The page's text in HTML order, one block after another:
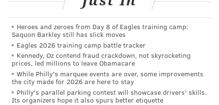
keep future incidents from occurring.
“This is not only about the cats, but is a public safety
matter,” the site reads.
An additional fundraiser was planned for Saturday,
November 4, to help sterilize, vaccinate, and feed the
animals, but those funds will now go toward
rebuilding and security efforts.
Heroes and zeroes from Day 8 of Eagles training camp:
Saquon Barkley still has slick moves
Eagles 2026 training camp battle tracker
Kennedy, Oz contend fraud crackdown, not skyrocketing
prices, led millions to leave Obamacare
While Philly's marquee events are over, some improvements
the city made for 2026 are here to stay
Philly's parallel parking contest will showcase drivers' skills.
Its organizers hope it also spurs better etiquette